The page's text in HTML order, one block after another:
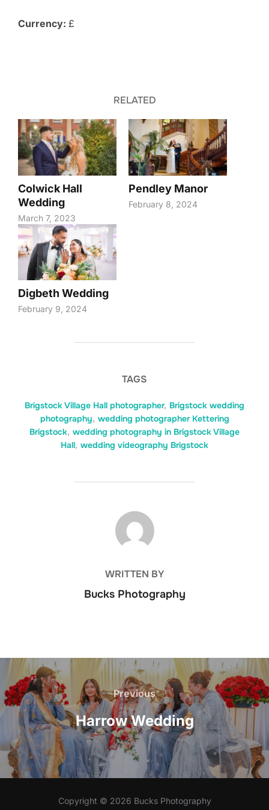
Currency: £
RELATED
Colwick Hall
Wedding
March 7, 2023
Pendley Manor
February 8, 2024
Digbeth Wedding
February 9, 2024
TAGS
Brigstock Village Hall photographer, Brigstock wedding
photography, wedding photographer Kettering
Brigstock, wedding photography in Brigstock Village
Hall, wedding videography Brigstock
POST AUTHOR
WRITTEN BY
Bucks Photography
Post
navigation
Previous
Previous
Harrow Wedding
Copyright © 2026 Bucks Photography